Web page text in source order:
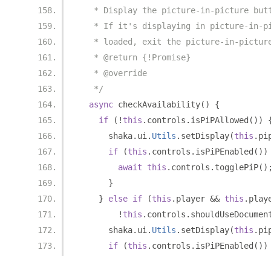
* Display the picture-in-picture
* If it's displaying in picture-in-
* loaded, exit the picture-in-
   * @return {!Promise}
   * @override
   */
async checkAvailability()
{
if
(! this . controls . isPiPAllowed ())
      shaka
. ui . Utils . setDisplay(this .
if
(this . controls . isPiPEnabled ())
await
this . controls . togglePiP
}
}
else if (this . player && this .
! this . controls .
      shaka
. ui . Utils . setDisplay(this .
if
(this . controls . isPiPEnabled ())